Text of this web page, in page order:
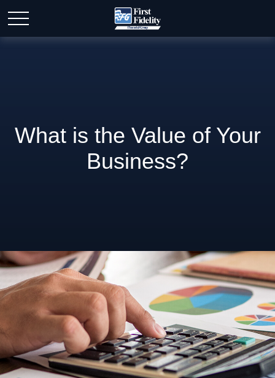
What is the Value of Your
Business?